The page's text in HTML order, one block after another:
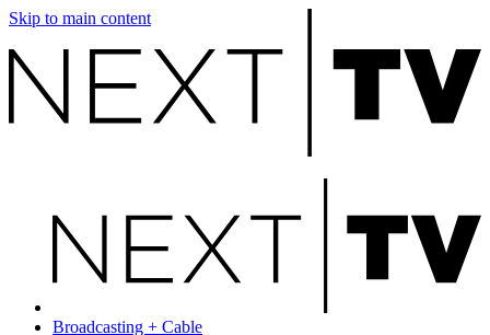
Skip to main content
Broadcasting + Cable